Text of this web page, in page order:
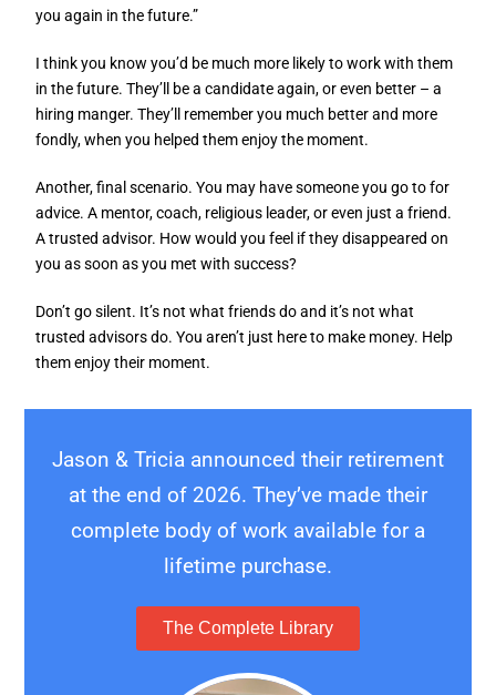
you again in the future.”
I think you know you’d be much more likely to work with them
in the future. They’ll be a candidate again, or even better – a
hiring manger. They’ll remember you much better and more
fondly, when you helped them enjoy the moment.
Another, final scenario. You may have someone you go to for
advice. A mentor, coach, religious leader, or even just a friend.
A trusted advisor. How would you feel if they disappeared on
you as soon as you met with success?
Don’t go silent. It’s not what friends do and it’s not what
trusted advisors do. You aren’t just here to make money. Help
them enjoy their moment.
Jason & Tricia announced their retirement
at the end of 2026. They’ve made their
complete body of work available for a
lifetime purchase.
The Complete Library